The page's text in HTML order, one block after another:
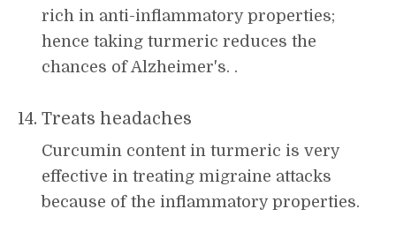
rich in anti-inflammatory properties;
hence taking turmeric reduces the
chances of Alzheimer's. .
Treats headaches
Curcumin content in turmeric is very
effective in treating migraine attacks
because of the inflammatory properties.